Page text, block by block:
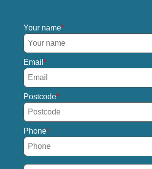
Your name
Email
Postcode
Phone